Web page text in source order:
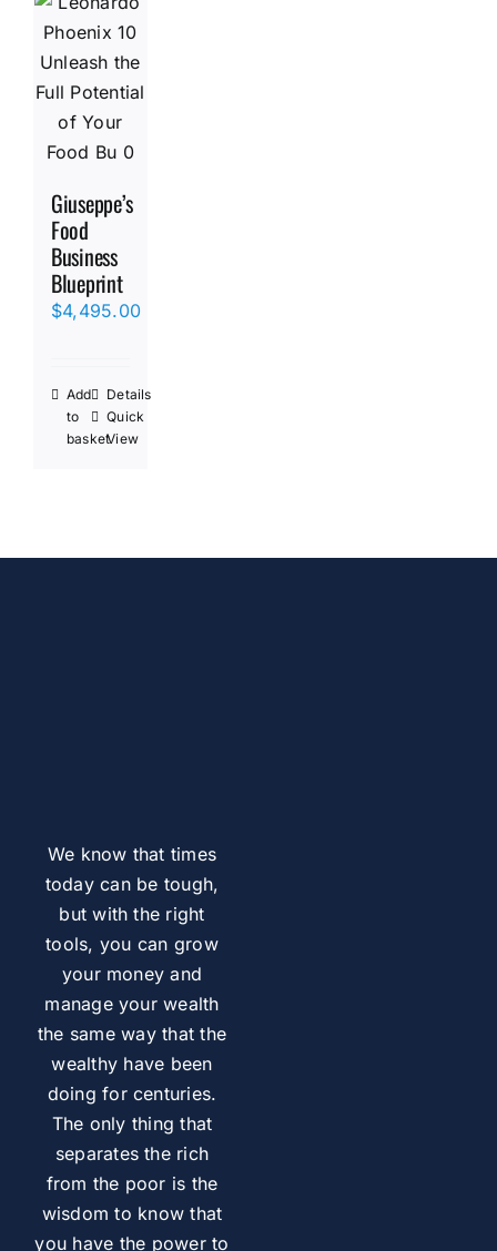
Giuseppe’s
Food
Business
Blueprint
$4,495.00
Add
to
basket
Details
Quick
View
We know that times
today can be tough,
but with the right
tools, you can grow
your money and
manage your wealth
the same way that the
wealthy have been
doing for centuries.
The only thing that
separates the rich
from the poor is the
wisdom to know that
you have the power to